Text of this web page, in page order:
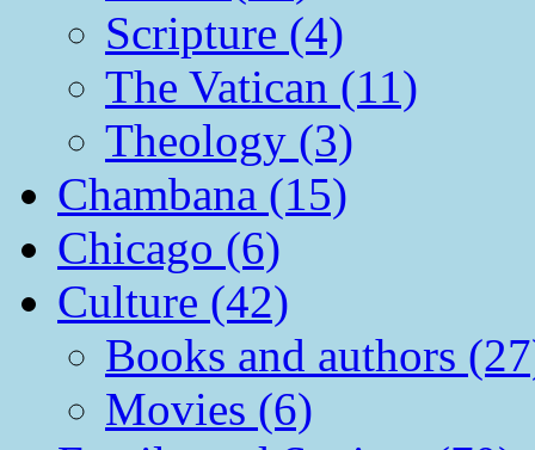
Scripture (4)
The Vatican (11)
Theology (3)
Chambana (15)
Chicago (6)
Culture (42)
Books and authors
Movies (6)